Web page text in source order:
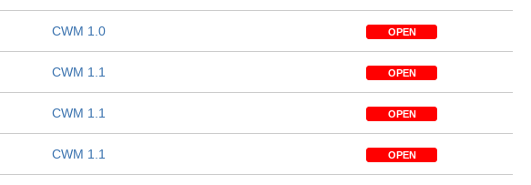
CWM 1.0 OPEN
CWM 1.1 OPEN
CWM 1.1 OPEN
CWM 1.1 OPEN